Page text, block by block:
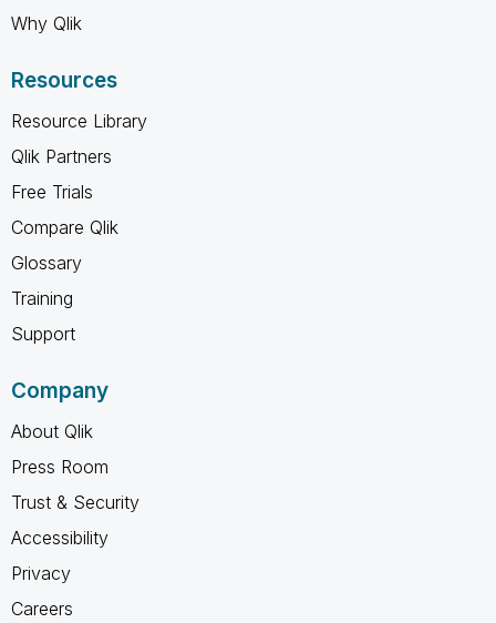
Why Qlik
Resources
Resource Library
Qlik Partners
Free Trials
Compare Qlik
Glossary
Training
Support
Company
About Qlik
Press Room
Trust & Security
Accessibility
Privacy
Careers